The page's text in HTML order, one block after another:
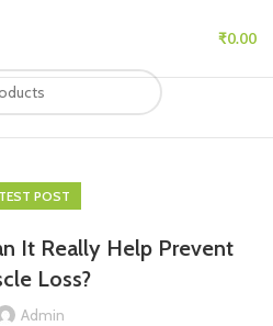
₹0.00
POST
It Really Help Prevent
Loss?
Admin